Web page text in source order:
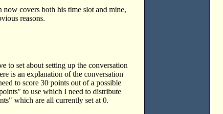
covers both his time slot and mine,
reasons.
to set about setting up the conversation
is an explanation of the conversation
to score 30 points out of a possible
to use which I need to distribute
which are all currently set at 0.